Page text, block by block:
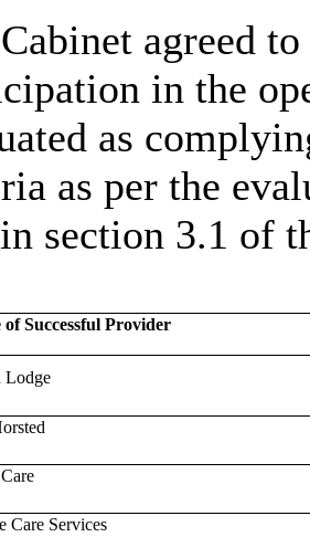
agreed
in the
as
as per the
section 3.1 of
of Successful Provider
Lodge
Care Services